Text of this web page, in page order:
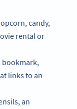
candy,
rental or
bookmark,
links to an
an